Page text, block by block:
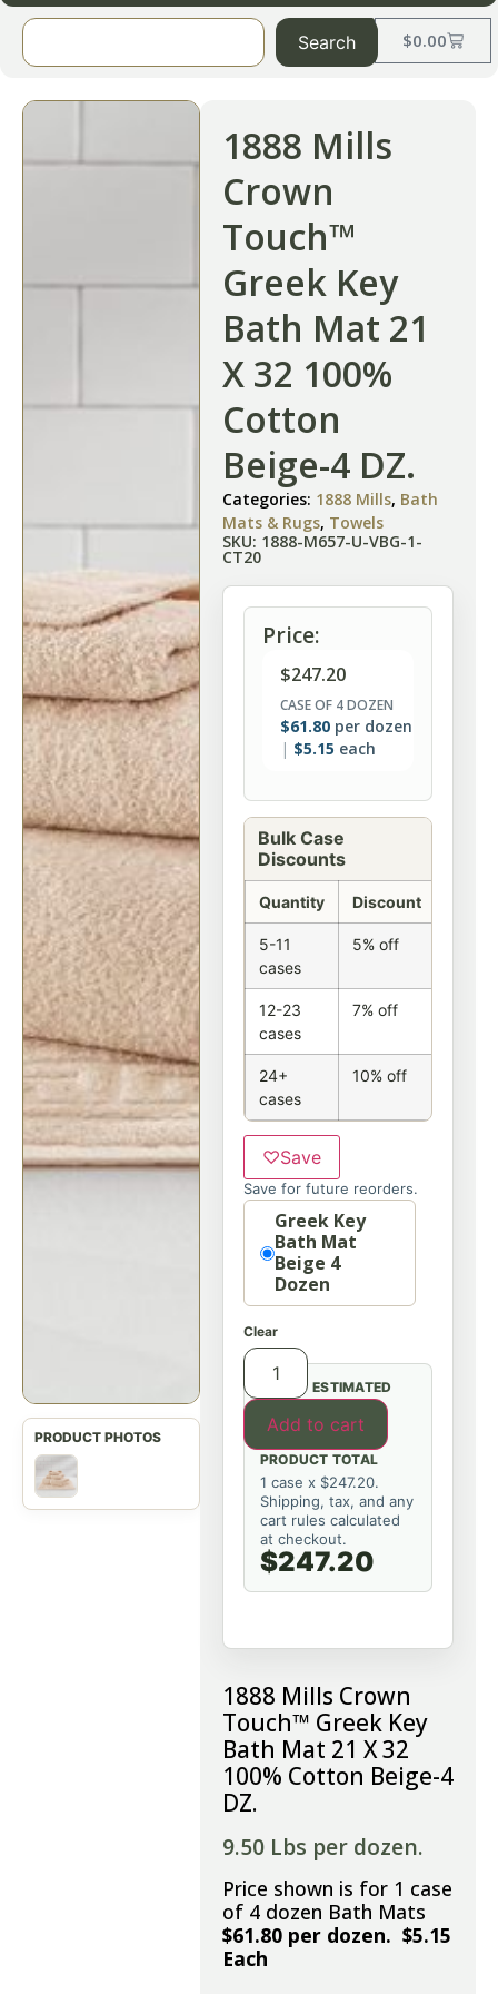
$0.00
Search
1888 Mills
Crown
Touch™
Greek Key
Bath Mat 21
X 32 100%
Cotton
Beige-4 DZ.
Categories: 1888 Mills, Bath
Mats & Rugs, Towels
SKU: 1888-M657-U-VBG-1-
CT20
Price:
$247.20
CASE OF 4 DOZEN
$61.80 per dozen
$5.15 each
Bulk Case
Discounts
Quantity Discount
5-11
cases
5% off
12-23
cases
7% off
24+
cases
10% off
♡Save
Save for future reorders.
OptionGreek Key
Bath Mat
Beige 4
Dozen
Clear
Add to cart
ESTIMATED
PRODUCT TOTAL
1 case x $247.20.
Shipping, tax, and any
cart rules calculated
at checkout.
$247.20
1888 Mills Crown
Touch™ Greek Key
Bath Mat 21 X 32
100% Cotton Beige-4
DZ.
9.50 Lbs per dozen.
Price shown is for 1 case
of 4 dozen Bath Mats
$61.80 per dozen. $5.15
Each